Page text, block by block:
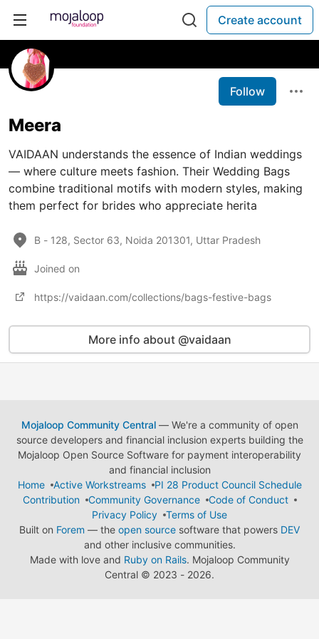
Create account
Follow
Meera
VAIDAAN understands the essence of Indian weddings
— where culture meets fashion. Their Wedding Bags
combine traditional motifs with modern styles, making
them perfect for brides who appreciate herita
B - 128, Sector 63, Noida 201301, Uttar Pradesh
Joined on
https://vaidaan.com/collections/bags-festive-bags
More info about @vaidaan
Mojaloop Community Central— We're a community of open
source developers and financial inclusion experts building the
Mojaloop Open Source Software for payment interoperability
and financial inclusion
Home
Active Workstreams
PI 28 Product Council Schedule
Contribution
Community Governance
Code of Conduct
Privacy Policy
Terms of Use
Built on Forem — the open source software that powers DEV
and other inclusive communities.
Made with love and Ruby on Rails. Mojaloop Community
Central © 2023 - 2026.